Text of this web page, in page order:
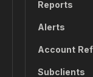
Reports
Alerts
Account
Subclients